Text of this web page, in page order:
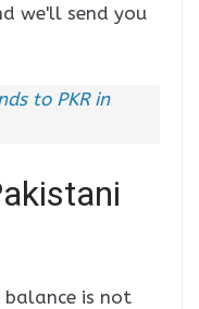
we'll send you
to PKR in
balance is not